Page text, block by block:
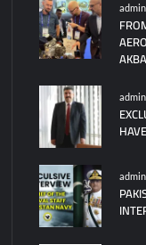
admin
admin
admin